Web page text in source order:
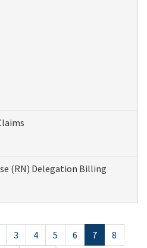
(RN) Delegation Billing
3 4 5 6 7
8